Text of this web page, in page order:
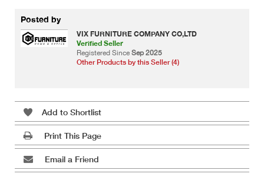
Posted by
VIX FURNITURE COMPANY CO,LTD
Verified Seller
Registered Since Sep 2025
Other Products by this Seller (4)
Add to Shortlist
Print This Page
Email a Friend